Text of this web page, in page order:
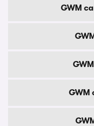
GWM
GWM